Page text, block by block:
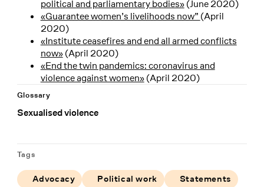
political and parliamentary bodies»(June 2020)
«Guarantee women’s livelihoods now” (April
2020)
«Institute ceasefires and end all armed conflicts
now»(April 2020)
«End the twin pandemics: coronavirus and
violence against women»(April 2020)
Glossary
Sexualised violence
Tags
Advocacy Political work
Statements